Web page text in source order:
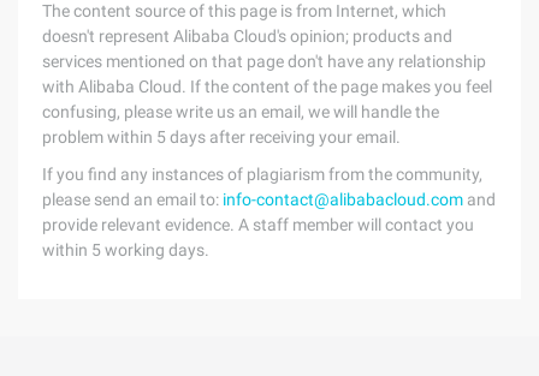
The content source of this page is from Internet, which
doesn't represent Alibaba Cloud's opinion; products and
services mentioned on that page don't have any relationship
with Alibaba Cloud. If the content of the page makes you feel
confusing, please write us an email, we will handle the
problem within 5 days after receiving your email.
If you find any instances of plagiarism from the community,
please send an email to: info-contact@alibabacloud.com and
provide relevant evidence. A staff member will contact you
within 5 working days.